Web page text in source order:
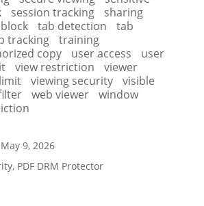
session tracking
sharing
tab detection
tab
tracking
training
copy user access
user
view restriction
viewer
viewing security
visible
web viewer
window
May 9, 2026
, PDF DRM Protector